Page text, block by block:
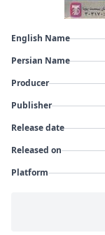
English Name
Persian Name
Producer
Publisher
Release date
Released on
Platform